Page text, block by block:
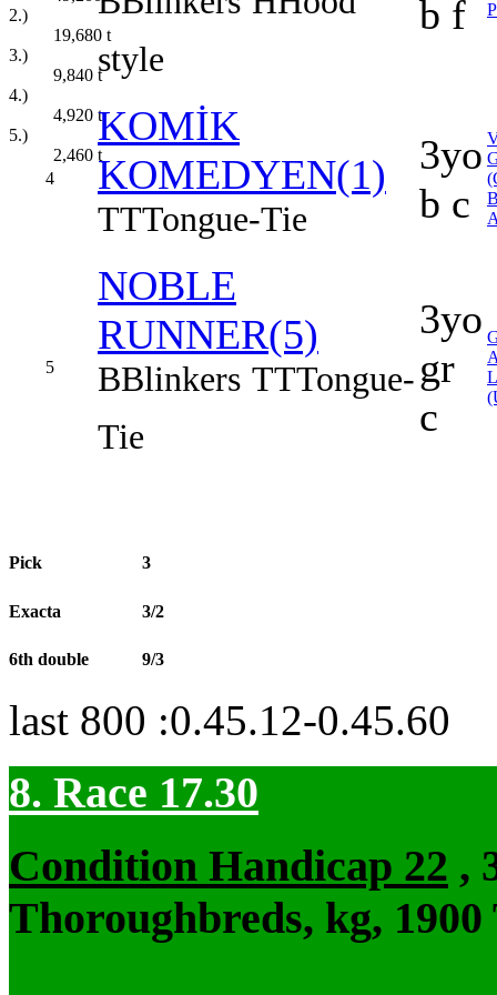
2.)
19,680 t
3.)
9,840 t
4.)
4,920 t
5.)
2,460 t
style
b f
4
KOMİK
KOMEDYEN(1)
TTTongue-Tie
3yo
b c
5
NOBLE
RUNNER(5)
BBlinkers TTTongue-
Tie
3yo
gr
c
Pick 3
Exacta 3/2
6th double 9/3
last 800 :0.45.12-0.45.60
8. Race 17.30
Condition Handicap 22 ,
Thoroughbreds, kg,